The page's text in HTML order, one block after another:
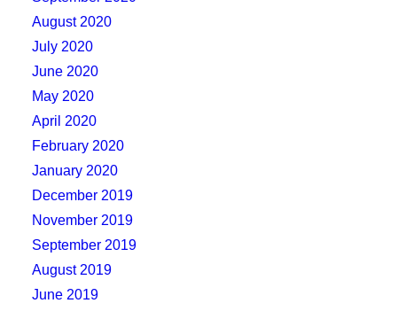
August 2020
July 2020
June 2020
May 2020
April 2020
February 2020
January 2020
December 2019
November 2019
September 2019
August 2019
June 2019